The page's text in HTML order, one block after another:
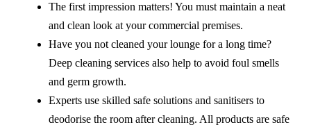
The first impression matters! You must maintain a neat
and clean look at your commercial premises.
Have you not cleaned your lounge for a long time?
Deep cleaning services also help to avoid foul smells
and germ growth.
Experts use skilled safe solutions and sanitisers to
deodorise the room after cleaning. All products are safe